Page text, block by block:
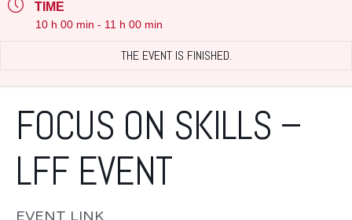
TIME
10 h 00 min - 11 h 00 min
THE EVENT IS FINISHED.
FOCUS ON SKILLS –
LFF EVENT
EVENT LINK